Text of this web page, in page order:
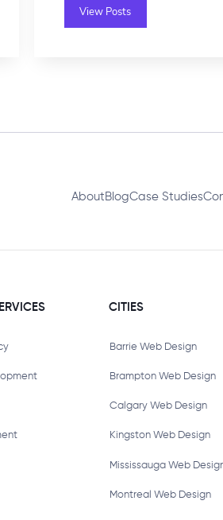
View Posts
About BlogCase Studies
CITIES
Barrie Web Design
Brampton Web Design
Calgary Web Design
Kingston Web Design
Mississauga Web
Montreal Web Design